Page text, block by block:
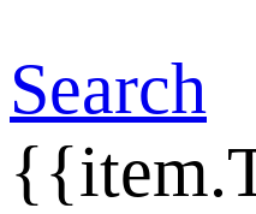
Search